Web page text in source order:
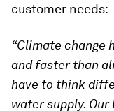
customer needs:
“Climate change
and faster than
have to think
water supply.